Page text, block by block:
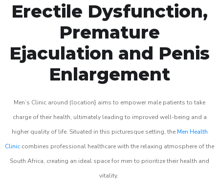
Erectile Dysfunction,
Premature
Ejaculation and Penis
Enlargement
Men’s Clinic around (location} aims to empower male patients to take
charge of their health, ultimately leading to improved well-being and a
higher quality of life. Situated in this picturesque setting, the Men Health
Clinic combines professional healthcare with the relaxing atmosphere of the
South Africa, creating an ideal space for men to prioritize their health and
vitality.